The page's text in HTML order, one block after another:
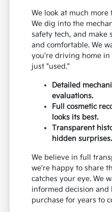
We look at much
We dig into the
safety tech, and make
and comfortable. We
you're driving home
just "used."
Detailed
evaluations.
Full cosmetic
looks its best.
Transparent
hidden surprises.
We believe in full
we're happy to share
catches your eye. We
informed decision
purchase for years to